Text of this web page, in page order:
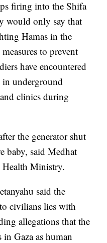
firing into the Shifa
would only say that
Hamas in the
to prevent
have encountered
in underground
clinics during
the generator shut
baby, said Medhat
Health Ministry.
said the
civilians lies with
allegations that the
Gaza as human